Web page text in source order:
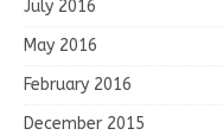
July 2016
May 2016
February 2016
December 2015